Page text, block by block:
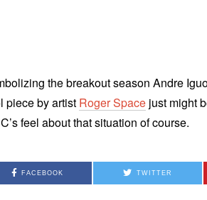
the breakout season Andre
piece by artist Roger Space just might
feel about that situation of course.
FACEBOOK TWITTER